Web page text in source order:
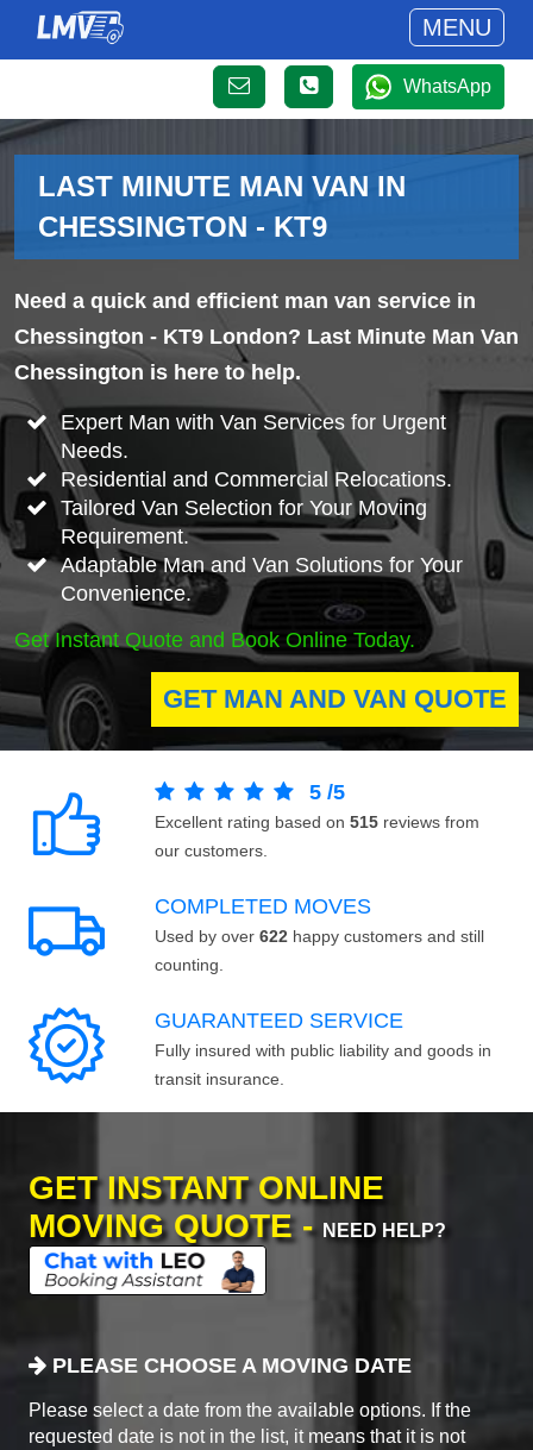
MENU
WhatsApp
LAST MINUTE MAN VAN IN
CHESSINGTON - KT9
Need a quick and efficient man van service in
Chessington - KT9 London? Last Minute Man Van
Chessington is here to help.
Expert Man with Van Services for Urgent
Needs.
Residential and Commercial Relocations.
Tailored Van Selection for Your Moving
Requirement.
Adaptable Man and Van Solutions for Your
Convenience.
Get Instant Quote and Book Online Today.
GET MAN AND VAN QUOTE
5 /5
Excellent rating based on 515 reviews from
our customers.
COMPLETED MOVES
Used by over 622 happy customers and still
counting.
GUARANTEED SERVICE
Fully insured with public liability and goods in
transit insurance.
GET INSTANT ONLINE
MOVING QUOTE - NEED HELP?
PLEASE CHOOSE A MOVING DATE
Please select a date from the available options. If the
requested date is not in the list, it means that it is not